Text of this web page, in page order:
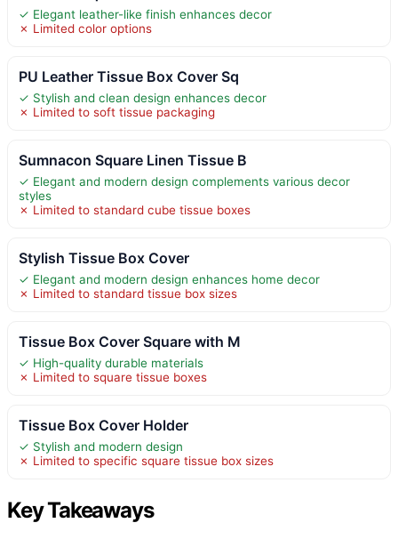
✓ Elegant leather-like finish enhances decor
✗ Limited color options
PU Leather Tissue Box Cover Sq
✓ Stylish and clean design enhances decor
✗ Limited to soft tissue packaging
Sumnacon Square Linen Tissue B
✓ Elegant and modern design complements various decor
styles
✗ Limited to standard cube tissue boxes
Stylish Tissue Box Cover
✓ Elegant and modern design enhances home decor
✗ Limited to standard tissue box sizes
Tissue Box Cover Square with M
✓ High-quality durable materials
✗ Limited to square tissue boxes
Tissue Box Cover Holder
✓ Stylish and modern design
✗ Limited to specific square tissue box sizes
Key Takeaways